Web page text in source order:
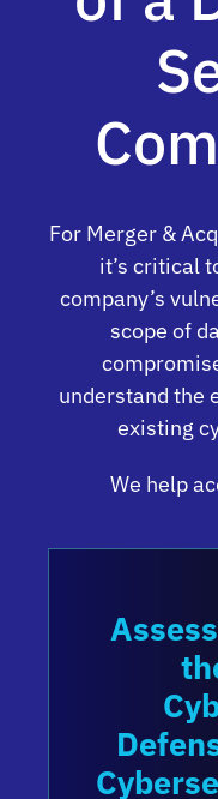
For Merger &
it’s critical
company’s
scope of
understand the
existing
We help